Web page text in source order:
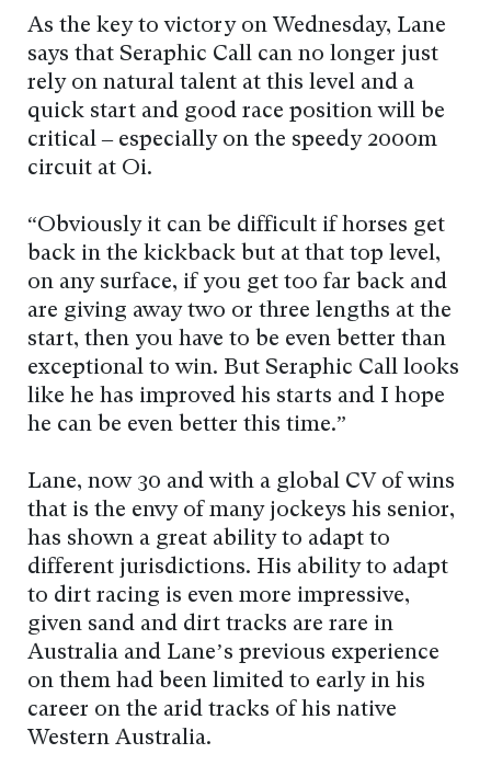
As the key to victory on Wednesday, Lane
says that Seraphic Call can no longer just
rely on natural talent at this level and a
quick start and good race position will be
critical – especially on the speedy 2000m
circuit at Oi.
“Obviously it can be difficult if horses get
back in the kickback but at that top level,
on any surface, if you get too far back and
are giving away two or three lengths at the
start, then you have to be even better than
exceptional to win. But Seraphic Call looks
like he has improved his starts and I hope
he can be even better this time.”
Lane, now 30 and with a global CV of wins
that is the envy of many jockeys his senior,
has shown a great ability to adapt to
different jurisdictions. His ability to adapt
to dirt racing is even more impressive,
given sand and dirt tracks are rare in
Australia and Lane’s previous experience
on them had been limited to early in his
career on the arid tracks of his native
Western Australia.